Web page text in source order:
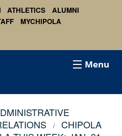
ATHLETICS
ALUMNI
MYCHIPOLA
Menu
CHIPOLA